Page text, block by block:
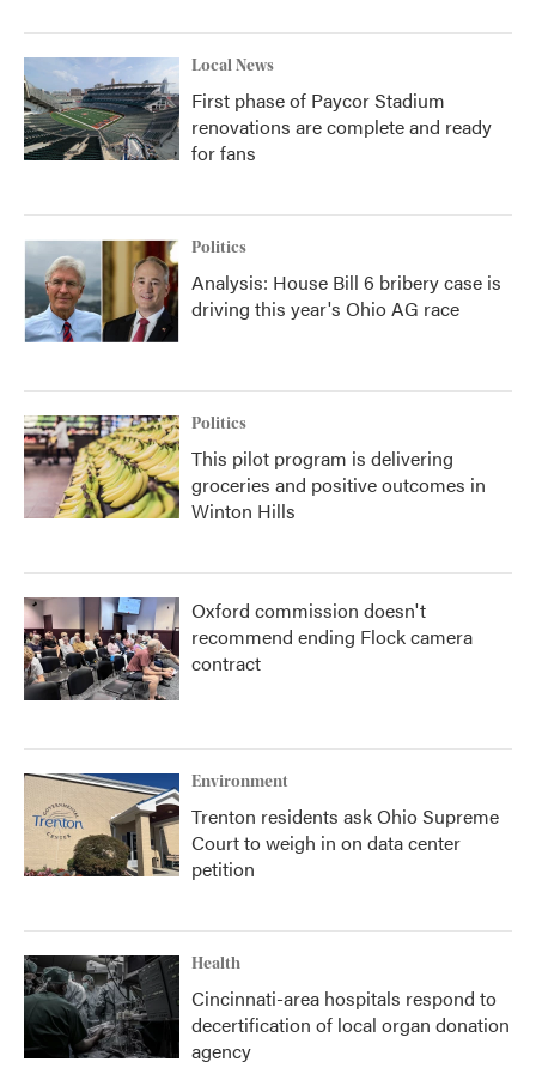
Local News
First phase of Paycor Stadium
renovations are complete and ready
for fans
Politics
Analysis: House Bill 6 bribery case is
driving this year's Ohio AG race
Politics
This pilot program is delivering
groceries and positive outcomes in
Winton Hills
Oxford commission doesn't
recommend ending Flock camera
contract
Environment
Trenton residents ask Ohio Supreme
Court to weigh in on data center
petition
Health
Cincinnati-area hospitals respond to
decertification of local organ donation
agency